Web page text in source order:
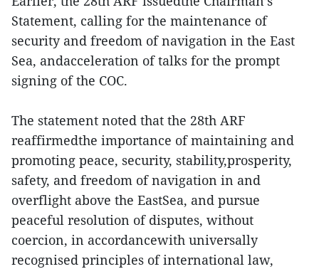
Statement, calling for the maintenance of
security and freedom of navigation in the East
Sea, andacceleration of talks for the prompt
signing of the COC.
The statement noted that the 28th ARF
reaffirmedthe importance of maintaining and
promoting peace, security, stability,prosperity,
safety, and freedom of navigation in and
overflight above the EastSea, and pursue
peaceful resolution of disputes, without
coercion, in accordancewith universally
recognised principles of international law,